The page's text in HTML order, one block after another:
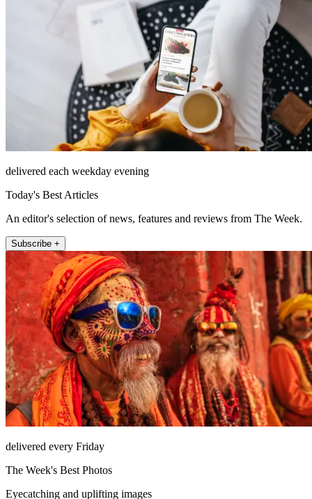
delivered each weekday evening
Today's Best Articles
An editor's selection of news, features and reviews from The Week.
Subscribe +
delivered every Friday
The Week's Best Photos
Eyecatching and uplifting images